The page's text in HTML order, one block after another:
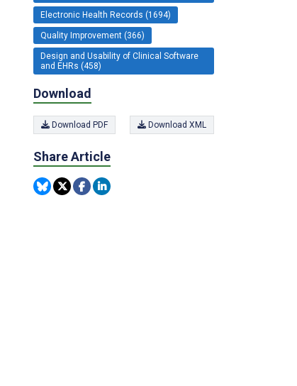
Electronic Health Records (1694)
Quality Improvement (366)
Design and Usability of Clinical Software
and EHRs (458)
Download
Download PDF Download XML
Share Article